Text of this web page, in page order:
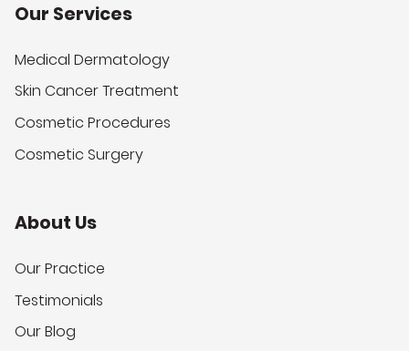
Our Services
Medical Dermatology
Skin Cancer Treatment
Cosmetic Procedures
Cosmetic Surgery
About Us
Our Practice
Testimonials
Our Blog